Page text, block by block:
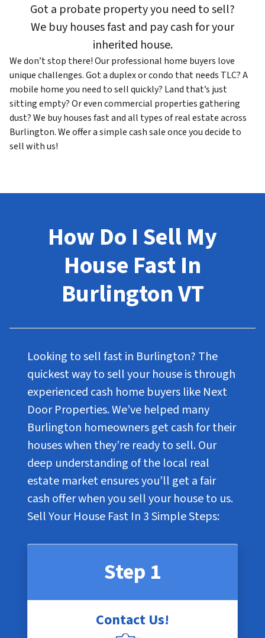
Got a probate property you need to sell?
We buy houses fast and pay cash for your
inherited house.
We don’t stop there! Our professional home buyers love
unique challenges. Got a duplex or condo that needs TLC? A
mobile home you need to sell quickly? Land that’s just
sitting empty? Or even commercial properties gathering
dust? We buy houses fast and all types of real estate across
Burlington. We offer a simple cash sale once you decide to
sell with us!
How Do I Sell My
House Fast In
Burlington VT
Looking to sell fast in Burlington? The
quickest way to sell your house is through
experienced cash home buyers like Next
Door Properties. We’ve helped many
Burlington homeowners get cash for their
houses when they’re ready to sell. Our
deep understanding of the local real
estate market ensures you’ll get a fair
cash offer when you sell your house to us.
Sell Your House Fast In 3 Simple Steps:
Step 1
Contact Us!